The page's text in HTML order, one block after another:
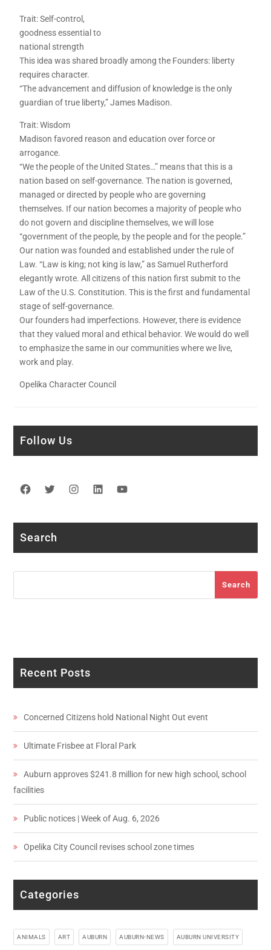
Trait: Self-control,
goodness essential to
national strength
This idea was shared broadly among the Founders: liberty
requires character.
“The advancement and diffusion of knowledge is the only
guardian of true liberty,” James Madison.
Trait: Wisdom
Madison favored reason and education over force or
arrogance.
“We the people of the United States…” means that this is a
nation based on self-governance. The nation is governed,
managed or directed by people who are governing
themselves. If our nation becomes a majority of people who
do not govern and discipline themselves, we will lose
“government of the people, by the people and for the people.”
Our nation was founded and established under the rule of
Law. “Law is king; not king is law,” as Samuel Rutherford
elegantly wrote. All citizens of this nation first submit to the
Law of the U.S. Constitution. This is the first and fundamental
stage of self-governance.
Our founders had imperfections. However, there is evidence
that they valued moral and ethical behavior. We would do well
to emphasize the same in our communities where we live,
work and play.
Opelika Character Council
Follow Us
Facebook
TwitterInstagram
LinkedIn
Search
Search
Recent Posts
Concerned Citizens hold National Night Out event
Ultimate Frisbee at Floral Park
Auburn approves $241.8 million for new high school, school
facilities
Public notices | Week of Aug. 6, 2026
Opelika City Council revises school zone times
Categories
ANIMALS ART AUBURN AUBURN-NEWS AUBURN UNIVERSITY